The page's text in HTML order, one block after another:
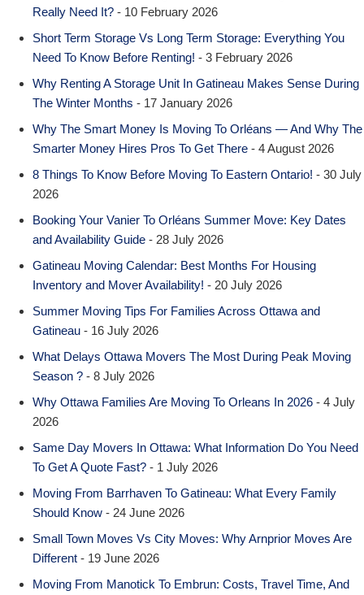
Really Need It? - 10 February 2026
Short Term Storage Vs Long Term Storage: Everything You
Need To Know Before Renting! - 3 February 2026
Why Renting A Storage Unit In Gatineau Makes Sense During
The Winter Months - 17 January 2026
Why The Smart Money Is Moving To Orléans — And Why The
Smarter Money Hires Pros To Get There - 4 August 2026
8 Things To Know Before Moving To Eastern Ontario! - 30 July
2026
Booking Your Vanier To Orléans Summer Move: Key Dates
and Availability Guide - 28 July 2026
Gatineau Moving Calendar: Best Months For Housing
Inventory and Mover Availability! - 20 July 2026
Summer Moving Tips For Families Across Ottawa and
Gatineau - 16 July 2026
What Delays Ottawa Movers The Most During Peak Moving
Season ? - 8 July 2026
Why Ottawa Families Are Moving To Orleans In 2026 - 4 July
2026
Same Day Movers In Ottawa: What Information Do You Need
To Get A Quote Fast? - 1 July 2026
Moving From Barrhaven To Gatineau: What Every Family
Should Know - 24 June 2026
Small Town Moves Vs City Moves: Why Arnprior Moves Are
Different - 19 June 2026
Moving From Manotick To Embrun: Costs, Travel Time, And